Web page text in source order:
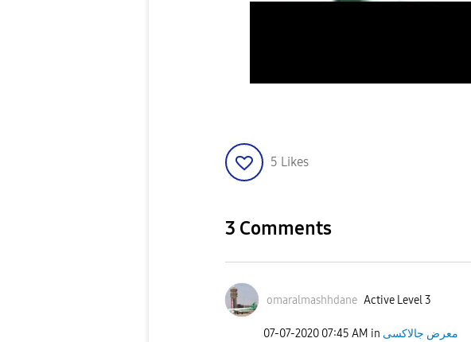
5 Likes
3 Comments
omaralmashhdane Active Level 3
‎07-07-2020 07:45 AM in معرض جالاكسى